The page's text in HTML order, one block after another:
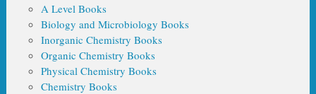
A Level Books
Biology and Microbiology Books
Inorganic Chemistry Books
Organic Chemistry Books
Physical Chemistry Books
Chemistry Books